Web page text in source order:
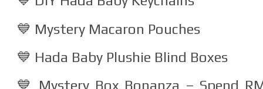
💙 Mystery Macaron Pouches
💙 Hada Baby Plushie Blind Boxes
💙 Mystery Box Bonanza – Spend